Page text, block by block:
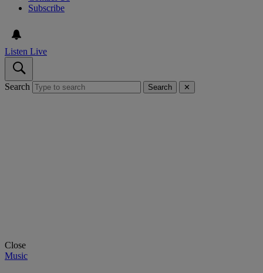
Subscribe
Listen Live
Search Search ✕
Close
Music